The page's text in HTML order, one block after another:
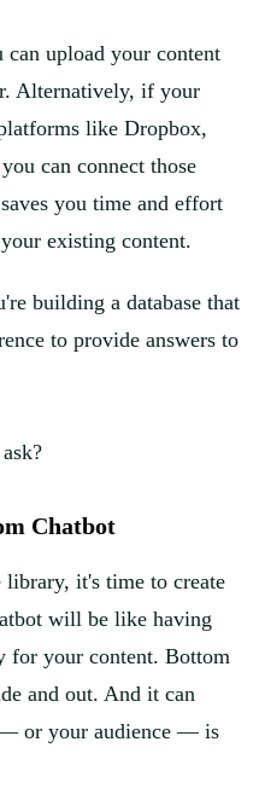
can upload your content
Alternatively, if your
like Dropbox,
can connect those
you time and effort
existing content.
building a database that
to provide answers to
Chatbot
it's time to create
will be like having
for your content. Bottom
and out. And it can
or your audience — is